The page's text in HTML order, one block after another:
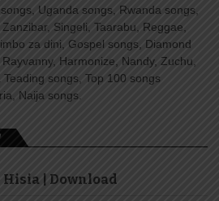
Uganda songs, Rwanda songs,
Singeli, Taarabu, Reggae,
za dini, Gospel songs, Diamond
Harmonize, Nandy, Zuchu,
Teading songs, Top 100 songs
Naija songs.
Hisia | Download